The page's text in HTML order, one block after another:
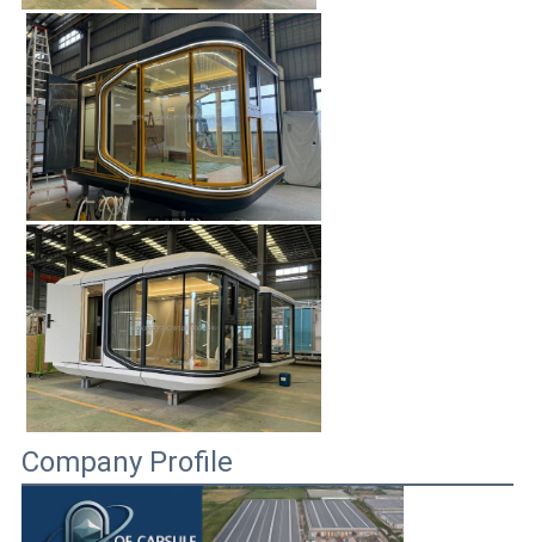
Company Profile